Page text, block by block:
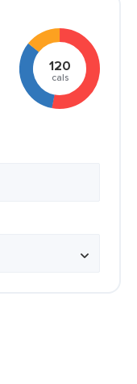
120
cals